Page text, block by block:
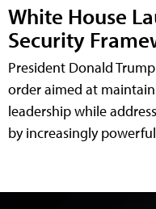
White House
Security
President Donald
order aimed at
leadership while
by increasingly